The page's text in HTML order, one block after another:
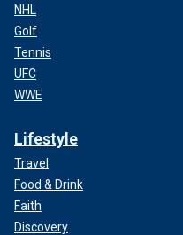
NHL
Golf
Tennis
UFC
WWE
Lifestyle
Travel
Food & Drink
Faith
Discovery